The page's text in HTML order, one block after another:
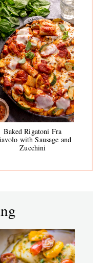
Baked Rigatoni Fra
with Sausage and
Zucchini